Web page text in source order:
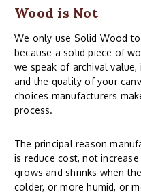
Wood is Not
We only use Solid Wood
because a solid piece of
we speak of archival
and the quality of your
choices manufacturers
process.
The principal reason
is reduce cost, not
grows and shrinks when
colder, or more humid, or